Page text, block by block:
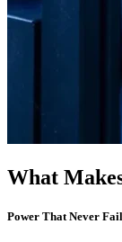
What
Power That Never